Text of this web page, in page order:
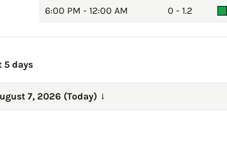
6:00 PM - 12:00 AM
0 - 1.2
5 days
7, 2026 (Today) →